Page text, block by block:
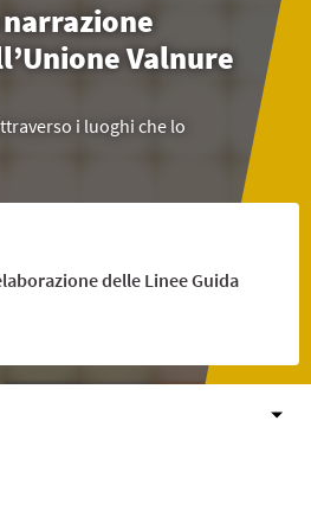
narrazione
Valnure
i luoghi che lo
delle Linee Guida